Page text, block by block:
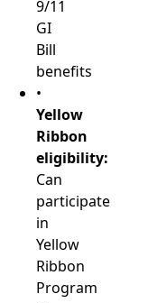
9/11
GI
Bill
benefits
•
Yellow
Ribbon
eligibility:
Can
participate
in
Yellow
Ribbon
Program